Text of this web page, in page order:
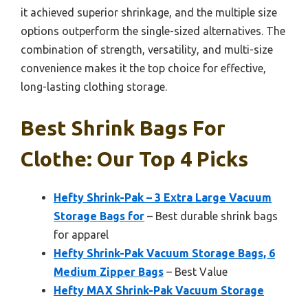
it achieved superior shrinkage, and the multiple size
options outperform the single-sized alternatives. The
combination of strength, versatility, and multi-size
convenience makes it the top choice for effective,
long-lasting clothing storage.
Best Shrink Bags For
Clothe: Our Top 4 Picks
Hefty Shrink-Pak – 3 Extra Large Vacuum
Storage Bags for – Best durable shrink bags
for apparel
Hefty Shrink-Pak Vacuum Storage Bags, 6
Medium Zipper Bags – Best Value
Hefty MAX Shrink-Pak Vacuum Storage